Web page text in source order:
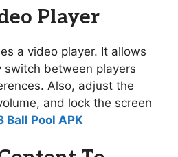
Player
a video player. It allows
switch between players
Also, adjust the
and lock the screen
Ball Pool APK